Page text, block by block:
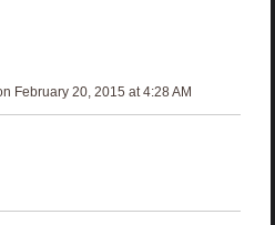
February 20, 2015 at 4:28 AM